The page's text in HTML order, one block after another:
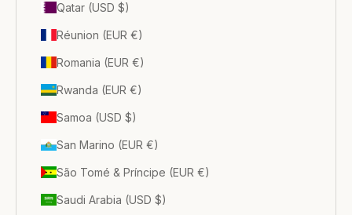
Qatar (USD $)
Réunion (EUR €)
Romania (EUR €)
Rwanda (EUR €)
Samoa (USD $)
San Marino (EUR €)
São Tomé & Príncipe (EUR €)
Saudi Arabia (USD $)